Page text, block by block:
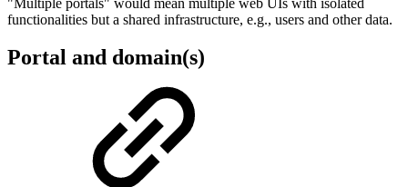
functionalities but a shared infrastructure, e.g., users and other data.
Portal and domain(s)